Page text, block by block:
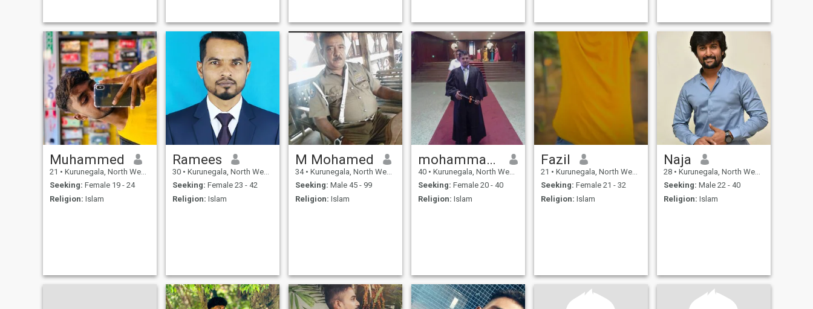
Muhammed
21 • Kurunegala, North Western, Sri Lanka
Seeking: Female 19 - 24
Religion: Islam
Ramees
30 • Kurunegala, North Western, Sri Lanka
Seeking: Female 23 - 42
Religion: Islam
M Mohamed
34 • Kurunegala, North Western, Sri Lanka
Seeking: Male 45 - 99
Religion: Islam
mohammathu
40 • Kurunegala, North Western, Sri Lanka
Seeking: Female 20 - 40
Religion: Islam
Fazil
21 • Kurunegala, North Western, Sri Lanka
Seeking: Female 21 - 32
Religion: Islam
Naja
28 • Kurunegala, North Western, Sri Lanka
Seeking: Male 22 - 40
Religion: Islam